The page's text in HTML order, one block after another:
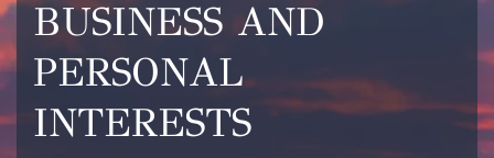
BUSINESS AND
PERSONAL
INTERESTS